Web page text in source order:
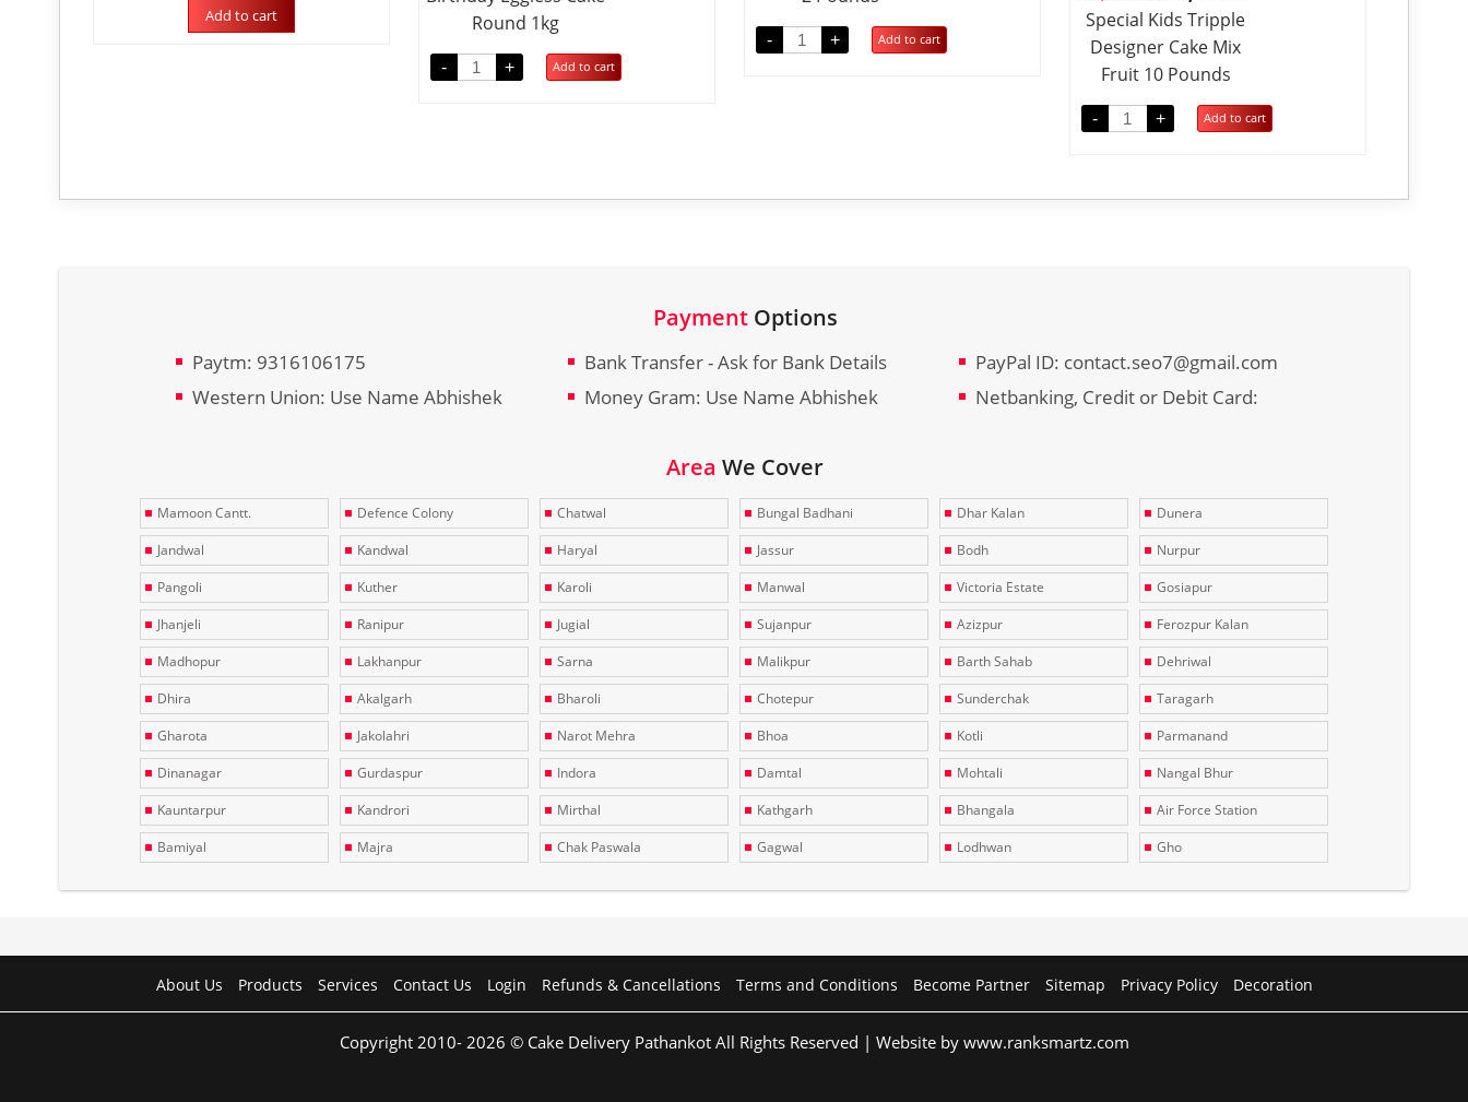
Add to cart
Round 1kg
- + Add to cart
- + Add to cart
out
of
Special Kids Tripple
Designer Cake Mix
Fruit 10 Pounds
- + Add to cart
PaymentOptions
Paytm: 9316106175 Bank Transfer - Ask for Bank Details
PayPal ID: contact.seo7@gmail.com
Western Union: Use Name Abhishek
Money Gram: Use Name Abhishek Netbanking, Credit or Debit Card:
Area We Cover
Mamoon Cantt. Defence Colony Chatwal Bungal Badhani Dhar Kalan
Dunera
Jandwal
Kandwal Haryal Jassur Bodh
Nurpur
Pangoli
Kuther Karoli Manwal Victoria Estate
Gosiapur
Jhanjeli
Ranipur Jugial Sujanpur Azizpur
Ferozpur Kalan
Madhopur
Lakhanpur Sarna Malikpur Barth Sahab
Dehriwal
Dhira
Akalgarh Bharoli Chotepur Sunderchak
Taragarh
Gharota
Jakolahri Narot Mehra Bhoa Kotli
Parmanand
Dinanagar
Gurdaspur Indora Damtal Mohtali
Nangal Bhur
Kauntarpur
Kandrori Mirthal Kathgarh Bhangala
Air Force Station
Bamiyal
Majra Chak Paswala Gagwal Lodhwan Gho
About Us Products Services Contact Us Login Refunds & Cancellations Terms and Conditions Become Partner Sitemap Privacy Policy Decoration
Copyright 2010- 2026 © Cake Delivery Pathankot All Rights Reserved | Website by www.ranksmartz.com